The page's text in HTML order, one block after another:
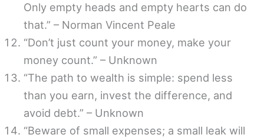
Only empty heads and empty hearts can do
that.” – Norman Vincent Peale
“Don’t just count your money, make your
money count.” – Unknown
“The path to wealth is simple: spend less
than you earn, invest the difference, and
avoid debt.” – Unknown
“Beware of small expenses; a small leak will